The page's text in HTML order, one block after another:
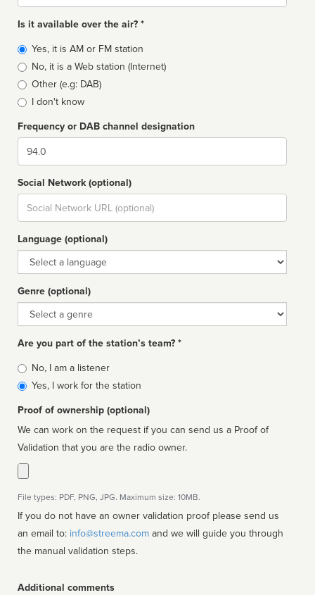
Is it available over the air? *
Broadcast
type
Yes, it is AM or FM station
No, it is a Web station (Internet)
Other (e.g: DAB)
I don't know
Frequency or DAB channel designation
Dial
Social Network (optional)
Social
url
Language (optional)
Language
Genre (optional)
Genre
Are you part of the station’s team? *
Is
affiliated
No, I am a listener
Yes, I work for the station
Proof of ownership (optional)
We can work on the request if you can send us a Proof of
Validation that you are the radio owner.
File types: PDF, PNG, JPG. Maximum size: 10MB.
If you do not have an owner validation proof please send us
an email to: info@streema.com
the manual validation steps.
Additional comments